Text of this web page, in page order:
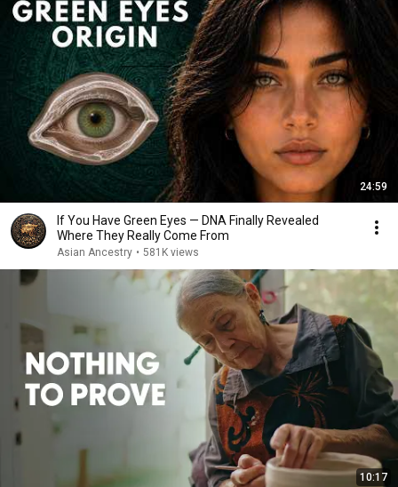
24:59
If You Have Green Eyes — DNA Finally Revealed
Where They Really Come From
Asian Ancestry • 581K views
10:17